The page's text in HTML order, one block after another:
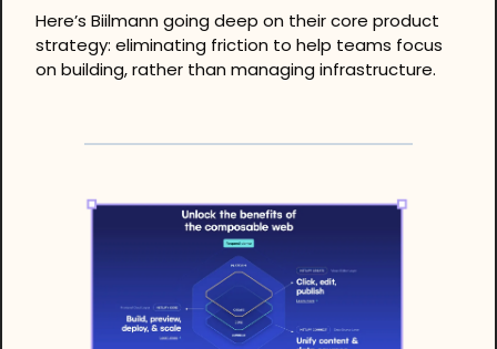
Here’s Biilmann going deep on their core product
strategy: eliminating friction to help teams focus
on building, rather than managing infrastructure.